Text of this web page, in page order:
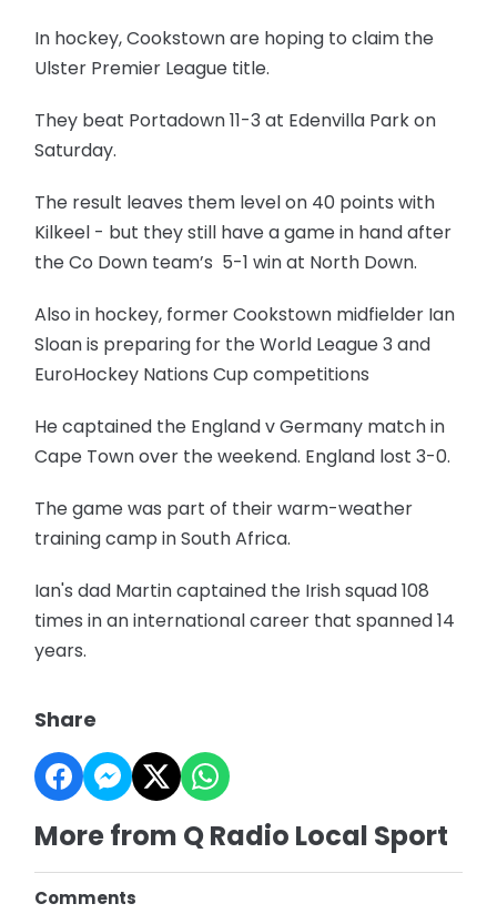
In hockey, Cookstown are hoping to claim the
Ulster Premier League title.
They beat Portadown 11-3 at Edenvilla Park on
Saturday.
The result leaves them level on 40 points with
Kilkeel - but they still have a game in hand after
the Co Down team’s 5-1 win at North Down.
Also in hockey, former Cookstown midfielder Ian
Sloan is preparing for the World League 3 and
EuroHockey Nations Cup competitions
He captained the England v Germany match in
Cape Town over the weekend. England lost 3-0.
The game was part of their warm-weather
training camp in South Africa.
Ian's dad Martin captained the Irish squad 108
times in an international career that spanned 14
years.
Share
More from Q Radio Local Sport
Comments